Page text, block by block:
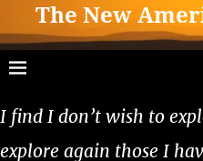
The New
I find I don’t wish to
explore again those I